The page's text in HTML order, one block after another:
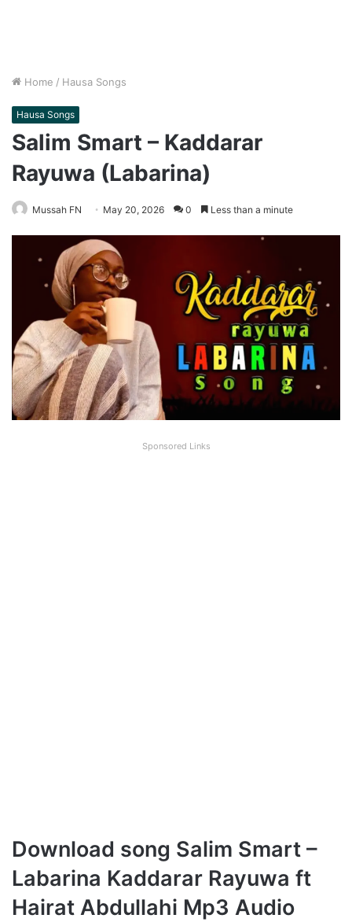
Home / Hausa Songs
Hausa Songs
Salim Smart – Kaddarar
Rayuwa (Labarina)
Mussah FN May 20, 2026 0 Less than a minute
Sponsored Links
Download song Salim Smart –
Labarina Kaddarar Rayuwa ft
Hairat Abdullahi Mp3 Audio